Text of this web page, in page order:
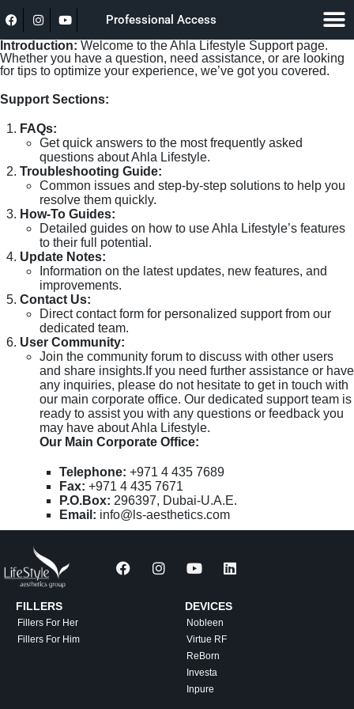
Professional Access
Introduction: Welcome to the Ahla Lifestyle Support page.
Whether you have a question, need assistance, or are looking
for tips to optimize your experience, we’ve got you covered.
Support Sections:
FAQs:
Get quick answers to the most frequently asked
questions about Ahla Lifestyle.
Troubleshooting Guide:
Common issues and step-by-step solutions to help you
resolve them quickly.
How-To Guides:
Detailed guides on how to use Ahla Lifestyle’s features
to their full potential.
Update Notes:
Information on the latest updates, new features, and
improvements.
Contact Us:
Direct contact form for personalized support from our
dedicated team.
User Community:
Join the community forum to discuss with other users
and share insights.If you need further assistance or have
any inquiries, please do not hesitate to get in touch with
our main corporate office. Our dedicated support team is
ready to assist you with any questions or feedback you
may have about Ahla Lifestyle.
Our Main Corporate Office:
Telephone: +971 4 435 7689
Fax: +971 4 435 7671
P.O.Box: 296397, Dubai-U.A.E.
Email: info@ls-aesthetics.com
FILLERS
Fillers For Her
Fillers For Him
DEVICES
Nobleen
Virtue RF
ReBorn
Investa
Inpure